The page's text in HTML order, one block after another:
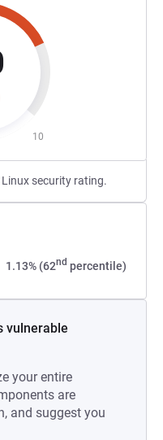
10
security rating.
1.13% (62nd percentile)
vulnerable
your entire
are
and suggest you